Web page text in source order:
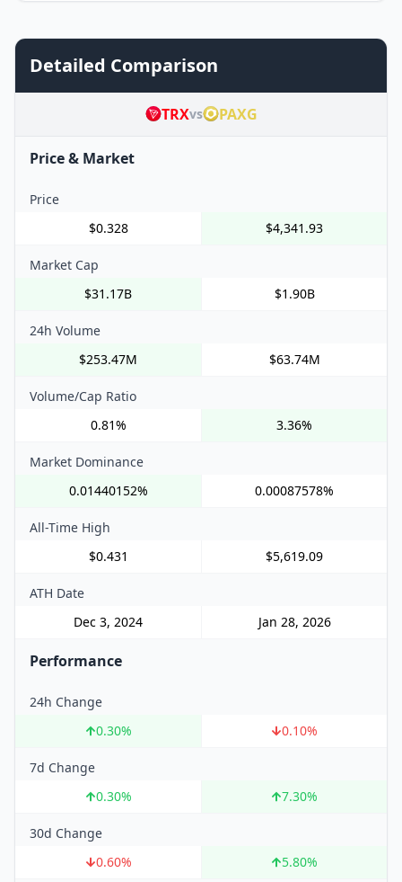
Detailed Comparison
TRXvs PAXG
Price & Market
Price
$0.328
$4,341.93
Market Cap
$31.17B
$1.90B
24h Volume
$253.47M
$63.74M
Volume/Cap Ratio
0.81%
3.36%
Market Dominance
0.01440152%
0.00087578%
All-Time High
$0.431
$5,619.09
ATH Date
Dec 3, 2024
Jan 28, 2026
Performance
24h Change
0.30% 0.10%
7d Change
0.30% 7.30%
30d Change
0.60% 5.80%